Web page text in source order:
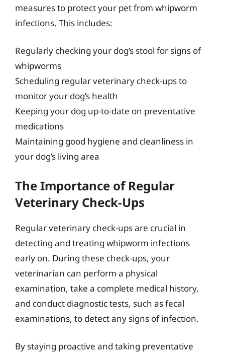
measures to protect your pet from whipworm
infections. This includes:
Regularly checking your dog’s stool for signs of
whipworms
Scheduling regular veterinary check-ups to
monitor your dog’s health
Keeping your dog up-to-date on preventative
medications
Maintaining good hygiene and cleanliness in
your dog’s living area
The Importance of Regular
Veterinary Check-Ups
Regular veterinary check-ups are crucial in
detecting and treating whipworm infections
early on. During these check-ups, your
veterinarian can perform a physical
examination, take a complete medical history,
and conduct diagnostic tests, such as fecal
examinations, to detect any signs of infection.
By staying proactive and taking preventative